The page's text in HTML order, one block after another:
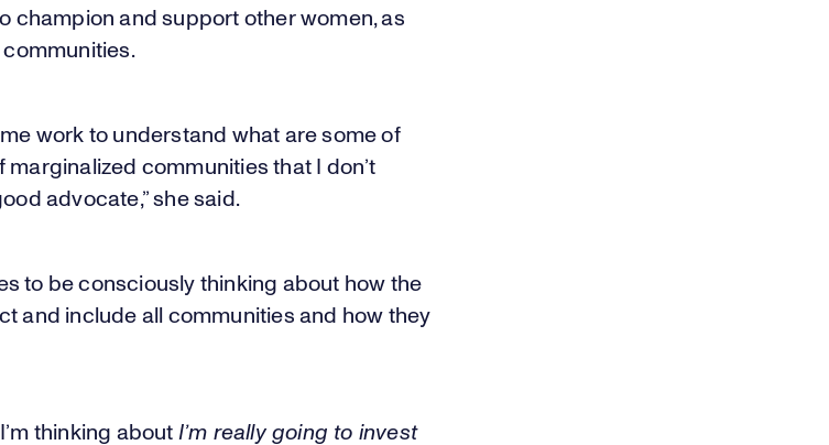
champion and support other women, as
work to understand what are some of
communities that I don’t
advocate,” she said.
to be consciously thinking about how the
and include all communities and how they
thinking about I’m really going to invest